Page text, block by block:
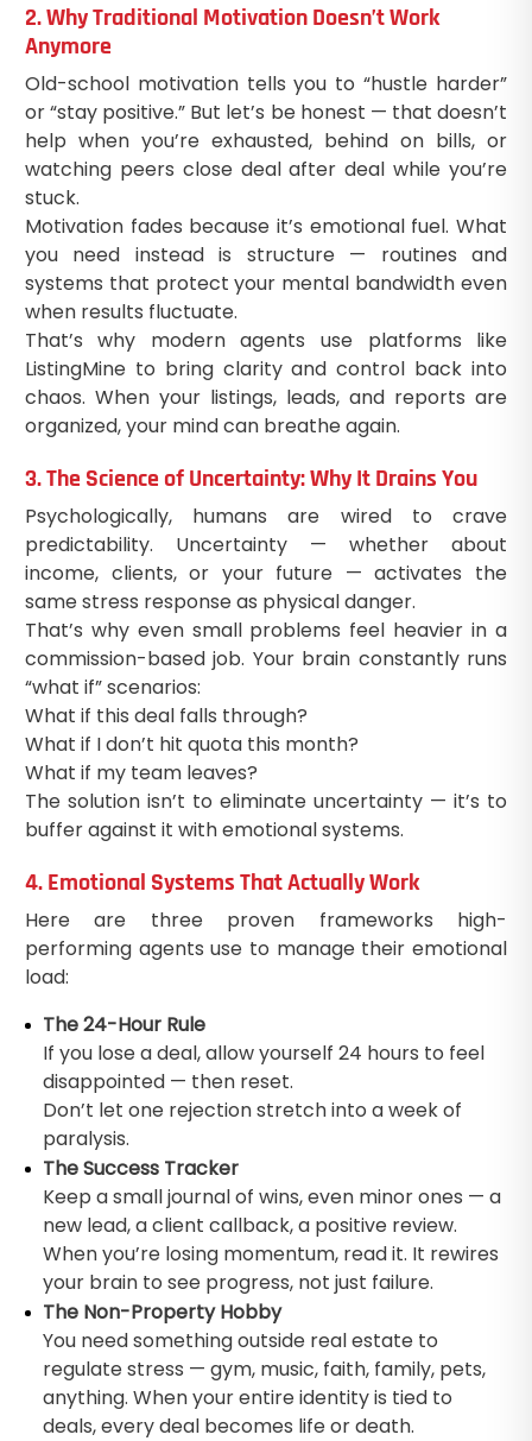
2. Why Traditional Motivation Doesn’t Work
Anymore
Old-school motivation tells you to “hustle harder”
or “stay positive.” But let’s be honest — that doesn’t
help when you’re exhausted, behind on bills, or
watching peers close deal after deal while you’re
stuck.
Motivation fades because it’s emotional fuel. What
you need instead is structure — routines and
systems that protect your mental bandwidth even
when results fluctuate.
That’s why modern agents use platforms like
ListingMine to bring clarity and control back into
chaos. When your listings, leads, and reports are
organized, your mind can breathe again.
3. The Science of Uncertainty: Why It Drains You
Psychologically, humans are wired to crave
predictability. Uncertainty — whether about
income, clients, or your future — activates the
same stress response as physical danger.
That’s why even small problems feel heavier in a
commission-based job. Your brain constantly runs
“what if” scenarios:
What if this deal falls through?
What if I don’t hit quota this month?
What if my team leaves?
The solution isn’t to eliminate uncertainty — it’s to
buffer against it with emotional systems.
4. Emotional Systems That Actually Work
Here are three proven frameworks high-
performing agents use to manage their emotional
load:
The 24-Hour Rule
If you lose a deal, allow yourself 24 hours to feel
disappointed — then reset.
Don’t let one rejection stretch into a week of
paralysis.
The Success Tracker
Keep a small journal of wins, even minor ones — a
new lead, a client callback, a positive review.
When you’re losing momentum, read it. It rewires
your brain to see progress, not just failure.
The Non-Property Hobby
You need something outside real estate to
regulate stress — gym, music, faith, family, pets,
anything. When your entire identity is tied to
deals, every deal becomes life or death.